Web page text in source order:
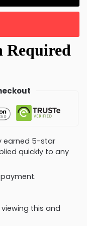
earned 5-star
quickly to any
this and